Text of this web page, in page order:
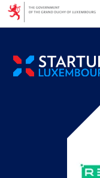
Cookies management